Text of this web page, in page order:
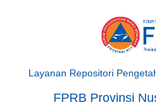
Layanan Repositori
FPRB Provinsi